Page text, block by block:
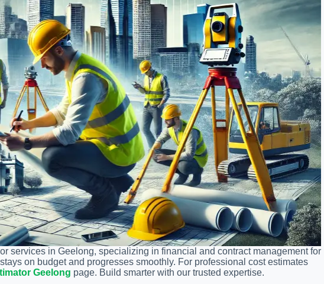
services in Geelong, specializing in financial and contract management for
on budget and progresses smoothly. For professional cost estimates
Geelong page. Build smarter with our trusted expertise.